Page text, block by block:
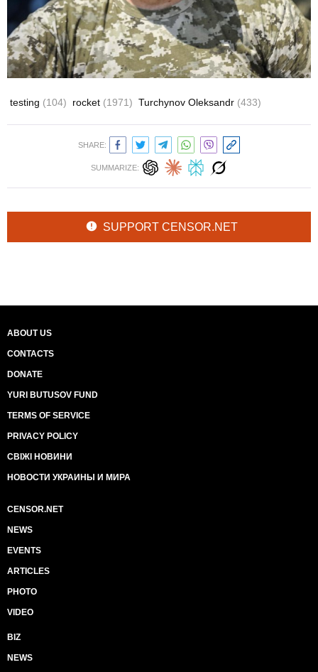
testing (104) rocket (1971) Turchynov Oleksandr (433)
SHARE:
SUMMARIZE:
SUPPORT CENSOR.NET
ABOUT US
CONTACTS
DONATE
YURI BUTUSOV FUND
TERMS OF SERVICE
PRIVACY POLICY
СВІЖІ НОВИНИ
НОВОСТИ УКРАИНЫ И МИРА
CENSOR.NET
NEWS
EVENTS
ARTICLES
PHOTO
VIDEO
BIZ
NEWS